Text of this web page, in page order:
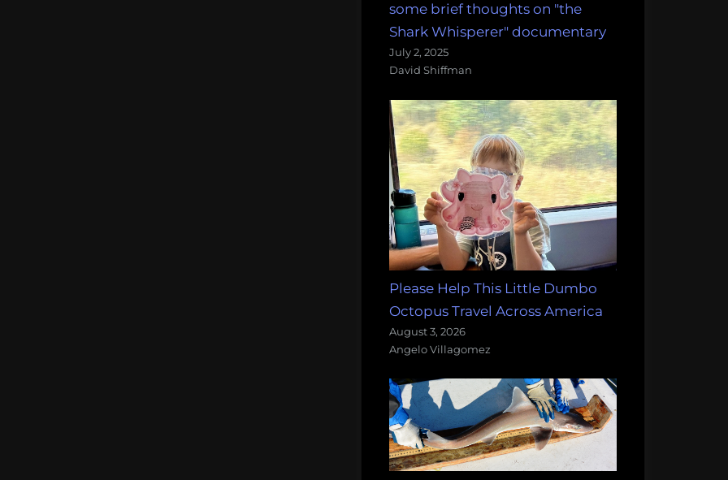
some brief thoughts on "the
Shark Whisperer" documentary
July 2, 2025
David Shiffman
Please Help This Little Dumbo
Octopus Travel Across America
August 3, 2026
Angelo Villagomez